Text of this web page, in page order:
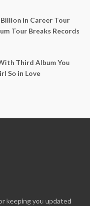
Billion in Career Tour
Tour Breaks Records
Third Album You
So in Love
keeping you updated